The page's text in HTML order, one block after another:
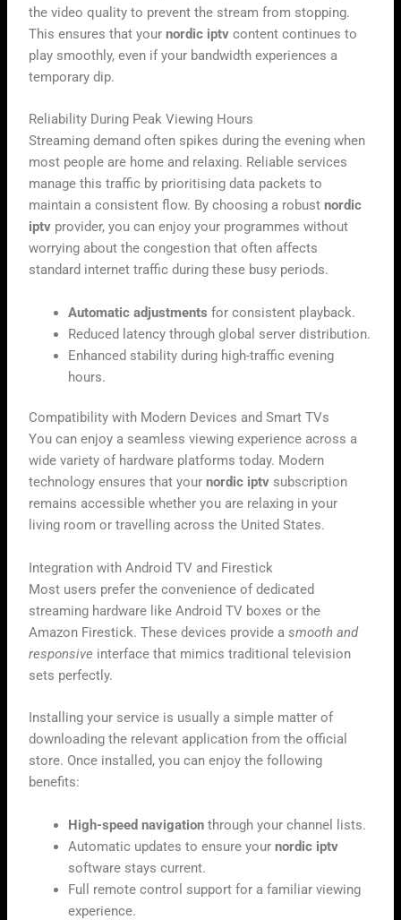
the video quality to prevent the stream from stopping.
This ensures that yournordic iptv content continues to
play smoothly, even if your bandwidth experiences a
temporary dip.
Reliability During Peak Viewing Hours
Streaming demand often spikes during the evening when
most people are home and relaxing. Reliable services
manage this traffic by prioritising data packets to
maintain a consistent flow. By choosing a robustnordic
iptv provider, you can enjoy your programmes without
worrying about the congestion that often affects
standard internet traffic during these busy periods.
Automatic adjustments for consistent playback.
Reduced latency through global server distribution.
Enhanced stability during high-traffic evening
hours.
Compatibility with Modern Devices and Smart TVs
You can enjoy a seamless viewing experience across a
wide variety of hardware platforms today. Modern
technology ensures that yournordic iptv subscription
remains accessible whether you are relaxing in your
living room or travelling across the United States.
Integration with Android TV and Firestick
Most users prefer the convenience of dedicated
streaming hardware like Android TV boxes or the
Amazon Firestick. These devices provide asmooth and
responsive interface that mimics traditional television
sets perfectly.
Installing your service is usually a simple matter of
downloading the relevant application from the official
store. Once installed, you can enjoy the following
benefits:
High-speed navigation through your channel lists.
Automatic updates to ensure yournordic iptv
software stays current.
Full remote control support for a familiar viewing
experience.